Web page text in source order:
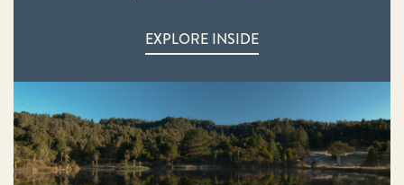
EXPLORE INSIDE